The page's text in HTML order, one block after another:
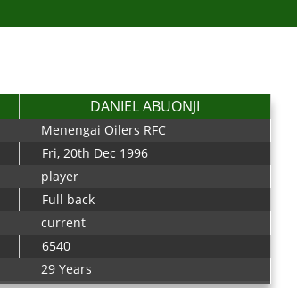
DANIEL ABUONJI
Menengai Oilers RFC
Fri, 20th Dec 1996
player
Full back
current
6540
29 Years